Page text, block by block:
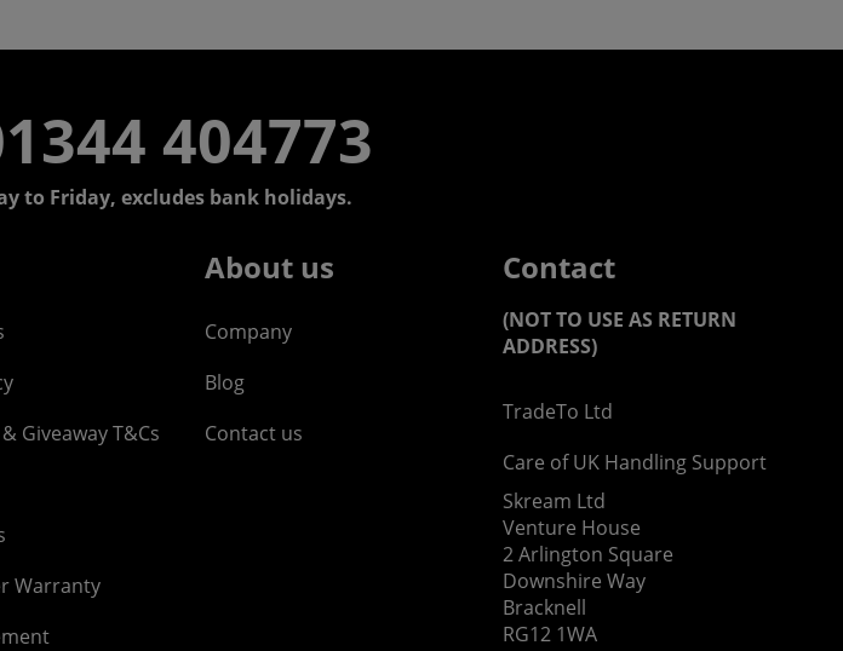
404773
to Friday, excludes bank holidays.
Giveaway T&Cs
Warranty
About us
Company
Blog
Contact us
Contact
(NOT TO USE AS RETURN
ADDRESS)
TradeTo Ltd
Care of UK Handling Support
Skream Ltd
Venture House
2 Arlington Square
Downshire Way
Bracknell
RG12 1WA